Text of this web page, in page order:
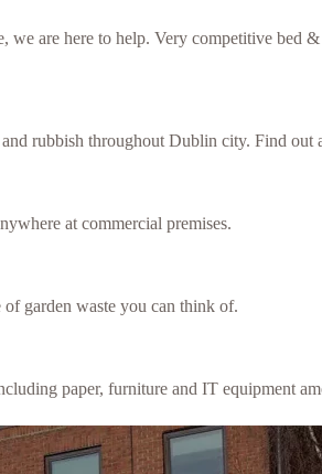
are here to help. Very competitive bed
rubbish throughout Dublin city. Find
at commercial premises.
garden waste you can think of.
paper, furniture and IT equipment